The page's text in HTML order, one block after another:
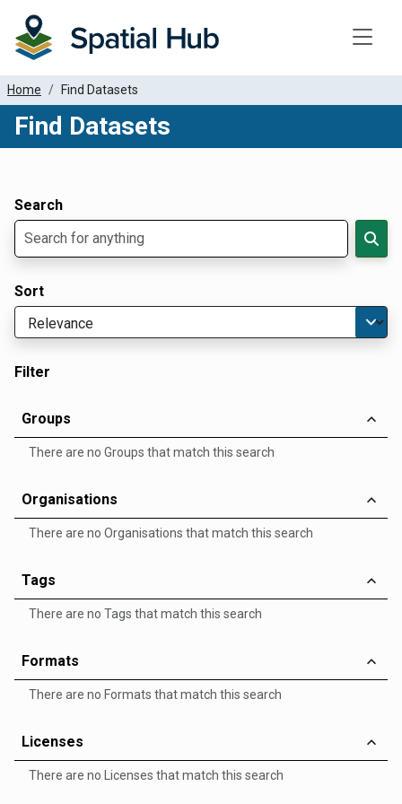
Home Find Datasets
Find Datasets
Search
Sort
Filter
Groups
There are no Groups that match this search
Organisations
There are no Organisations that match this search
Tags
There are no Tags that match this search
Formats
There are no Formats that match this search
Licenses
There are no Licenses that match this search